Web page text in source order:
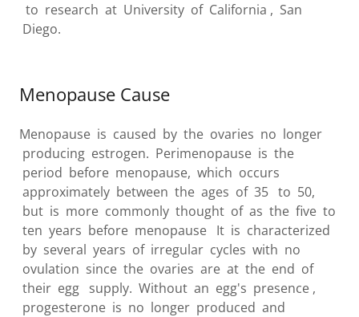
to research at University of California , San
Diego.
Menopause Cause
Menopause is caused by the ovaries no longer
producing estrogen. Perimenopause is the
period before menopause, which occurs
approximately between the ages of 35 to 50,
but is more commonly thought of as the five to
ten years before menopause It is characterized
by several years of irregular cycles with no
ovulation since the ovaries are at the end of
their egg supply. Without an egg's presence ,
progesterone is no longer produced and